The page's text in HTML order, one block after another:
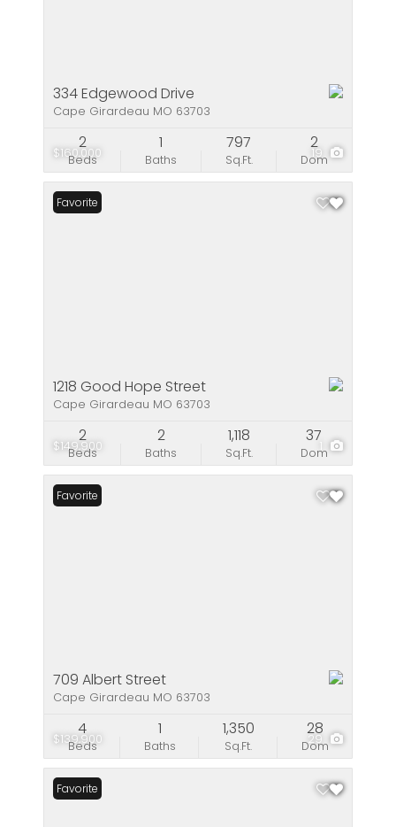
$160,000 19
334 Edgewood Drive
Cape Girardeau MO 63703
Beds
2
Baths
1
Sq.Ft.
797
Dom
2
$149,900
Favorite
1218 Good Hope Street
Cape Girardeau MO 63703
Beds
2
Baths
2
Sq.Ft.
1,118
Dom
37
$139,900 29
Favorite
709 Albert Street
Cape Girardeau MO 63703
Beds
4
Baths
1
Sq.Ft.
1,350
Dom
28
Favorite